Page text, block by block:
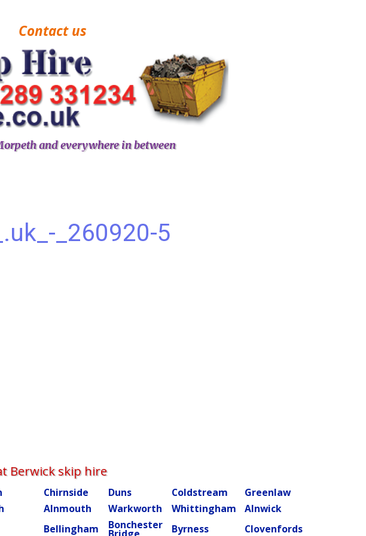
Contact us
and everywhere in between
_260920-5
Berwick skip hire
Chirnside Duns Coldstream
Greenlaw
Alnmouth Warkworth Whittingham
Alnwick
Bellingham Bonchester Byrness Clovenfords